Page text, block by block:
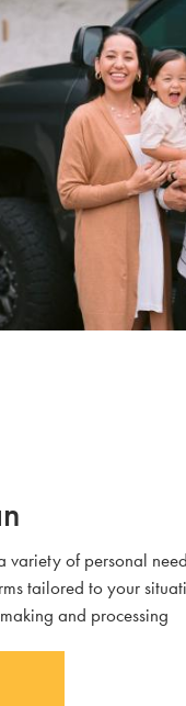
variety of personal
tailored to your
and processing